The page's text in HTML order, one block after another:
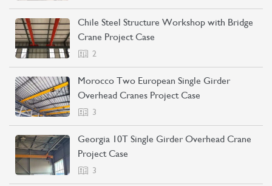
Chile Steel Structure Workshop with Bridge
Crane Project Case
2
Morocco Two European Single Girder
Overhead Cranes Project Case
3
Georgia 10T Single Girder Overhead Crane
Project Case
3